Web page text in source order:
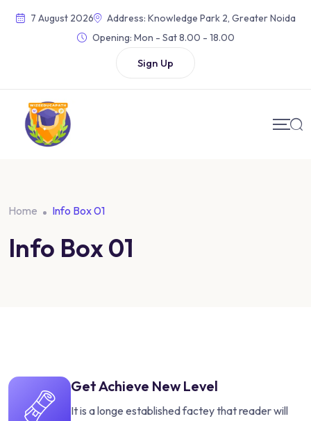
7 August 2026
Address: Knowledge Park 2, Greater Noida
Opening: Mon - Sat 8.00 - 18.00
Sign Up
Home Info Box 01
Info Box 01
Get Achieve New Level
It is a longe established factey that reader will